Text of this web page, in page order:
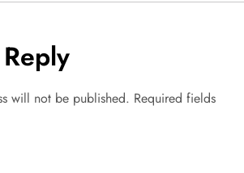
will not be published. Required fields